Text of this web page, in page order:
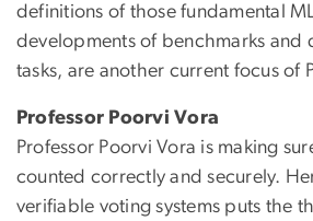
definitions of those fundamental
developments of benchmarks and
tasks, are another current focus of
Professor Poorvi Vora
Professor Poorvi Vora is making
counted correctly and securely.
verifiable voting systems puts the